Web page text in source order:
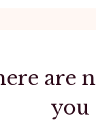
are
you